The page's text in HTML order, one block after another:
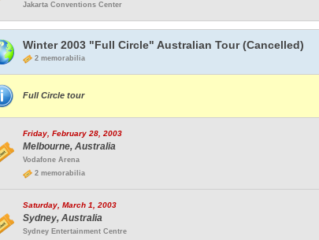
Jakarta Conventions Center
Winter 2003 "Full Circle" Australian Tour (Cancelled)
2 memorabilia
Full Circle tour
Friday, February 28, 2003
Melbourne, Australia
Vodafone Arena
2 memorabilia
Saturday, March 1, 2003
Sydney, Australia
Sydney Entertainment Centre